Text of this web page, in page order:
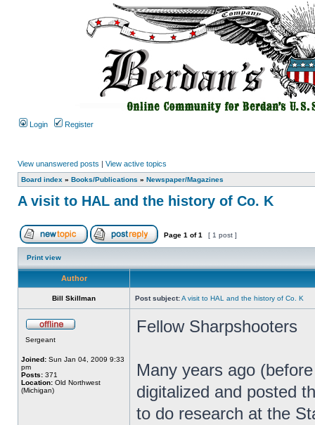
Login Register
View unanswered posts | View active topics
Board index » Books/Publications » Newspaper/Magazines
A visit to HAL and the history of Co. K
Page 1 of1 [ 1 post ]
Print view
Author
Bill Skillman Post subject:A visit to HAL and the history of Co. K
Sergeant
Joined: Sun Jan 04, 2009 9:33
pm
Posts: 371
Location: Old Northwest
(Michigan)
Fellow Sharpshooters
Many years ago
digitalized and posted
to do research at the